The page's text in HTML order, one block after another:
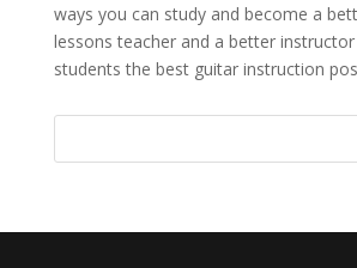
ways you can study and become a
lessons teacher and a better
students the best guitar instruction